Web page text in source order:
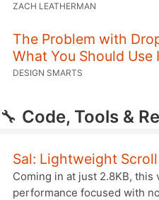
ZACH LEATHERMAN
The Problem with
What You Should Use
DESIGN SMARTS
🔧 Code, Tools &
Sal: Lightweight
Coming in at just 2.8KB, this
performance focused with